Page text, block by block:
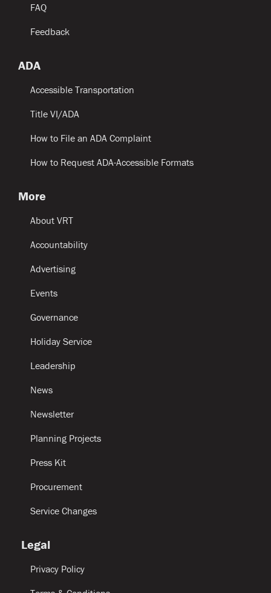
FAQ
Feedback
ADA
Accessible Transportation
Title VI/ADA
How to File an ADA Complaint
How to Request ADA-Accessible Formats
More
About VRT
Accountability
Advertising
Events
Governance
Holiday Service
Leadership
News
Newsletter
Planning Projects
Press Kit
Procurement
Service Changes
Legal
Privacy Policy